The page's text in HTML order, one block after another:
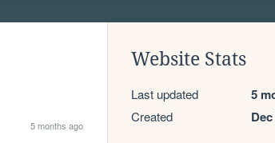
5 months ago
Website Stats
Last updated 5
Created